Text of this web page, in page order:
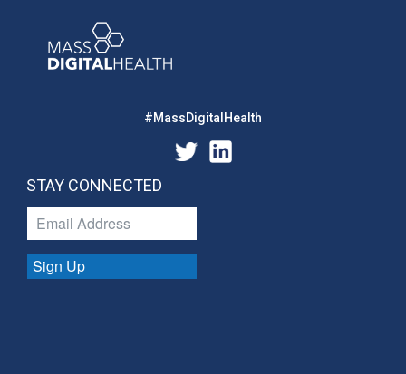
#MassDigitalHealth
STAY CONNECTED
Sign Up